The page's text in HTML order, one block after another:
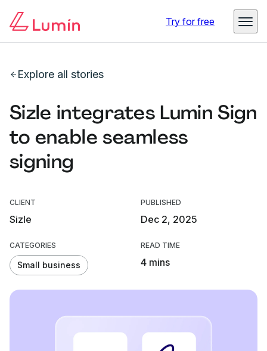
Try for free
Explore all stories
Sizle integrates Lumin Sign
to enable seamless
signing
CLIENT
Sizle
PUBLISHED
Dec 2, 2025
CATEGORIES
Small business
READ TIME
4 mins